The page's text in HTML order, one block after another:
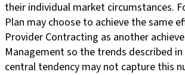
their individual market circumstances.
Plan may choose to achieve the same
Provider Contracting as another
Management so the trends described
central tendency may not capture this